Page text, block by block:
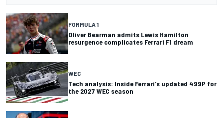
FORMULA 1
Oliver Bearman admits Lewis Hamilton
resurgence complicates Ferrari F1 dream
WEC
Tech analysis: Inside Ferrari's updated 499P for
the 2027 WEC season